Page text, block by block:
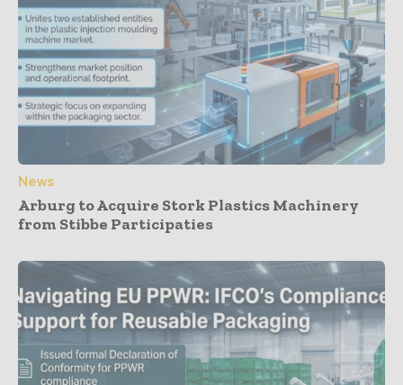
News
Arburg to Acquire Stork Plastics Machinery
from Stibbe Participaties